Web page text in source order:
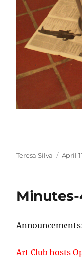
Author
Teresa Silva
Posted
April
Announcements:
Art Club hosts